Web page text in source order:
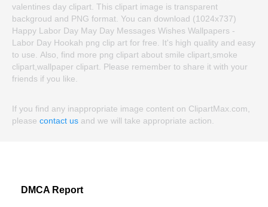
valentines day clipart. This clipart image is transparent
backgroud and PNG format. You can download (1024x737)
Happy Labor Day May Day Messages Wishes Wallpapers -
Labor Day Hookah png clip art for free. It's high quality and easy
to use. Also, find more png clipart about smile clipart,smoke
clipart,wallpaper clipart. Please remember to share it with your
friends if you like.
If you find any inappropriate image content on ClipartMax.com,
please contact us and we will take appropriate action.
DMCA Report